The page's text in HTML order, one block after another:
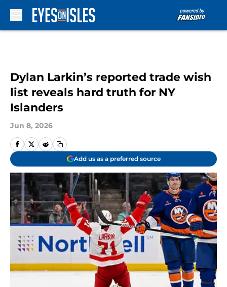
Dylan Larkin’s reported trade wish
list reveals hard truth for NY
Islanders
Jun 8, 2026
Add us as a preferred source